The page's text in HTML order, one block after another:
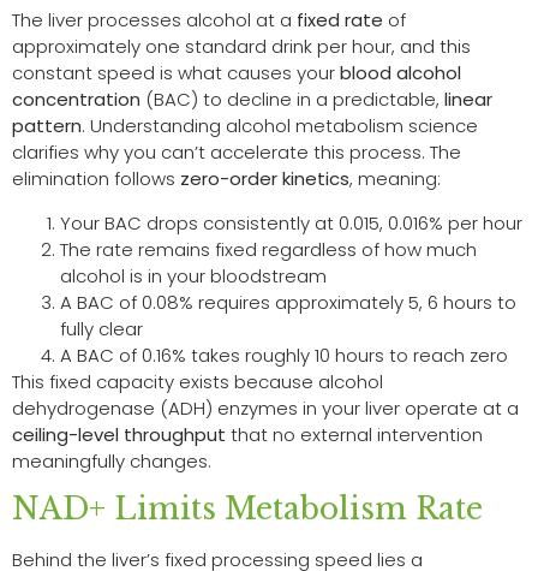
The liver processes alcohol at a fixed rate of
approximately one standard drink per hour, and this
constant speed is what causes yourblood alcohol
concentration (BAC) to decline in a predictable, linear
pattern. Understanding alcohol metabolism science
clarifies why you can’t accelerate this process. The
elimination follows zero-order kinetics, meaning:
Your BAC drops consistently at 0.015, 0.016% per hour
The rate remains fixed regardless of how much
alcohol is in your bloodstream
A BAC of 0.08% requires approximately 5, 6 hours to
fully clear
A BAC of 0.16% takes roughly 10 hours to reach zero
This fixed capacity exists because alcohol
dehydrogenase (ADH) enzymes in your liver operate at a
ceiling-level throughput that no external intervention
meaningfully changes.
NAD+ Limits Metabolism Rate
Behind the liver’s fixed processing speed lies a